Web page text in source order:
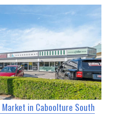
in Caboolture South